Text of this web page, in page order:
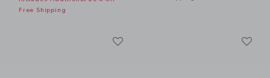
Free Shipping